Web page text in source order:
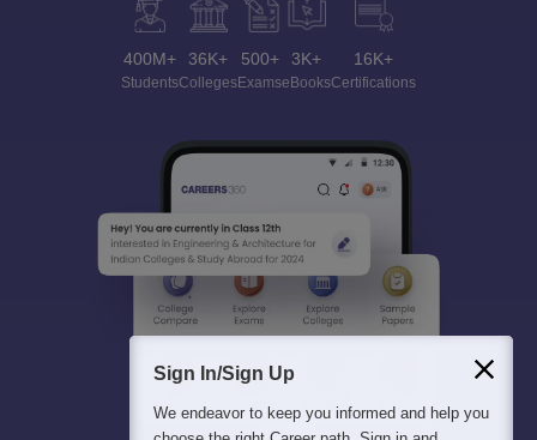
400M+
Students
36K+
Colleges
500+
Exams
3K+
eBooks
16K+
Certifications
Sign In/Sign Up
We endeavor to keep you informed and help you